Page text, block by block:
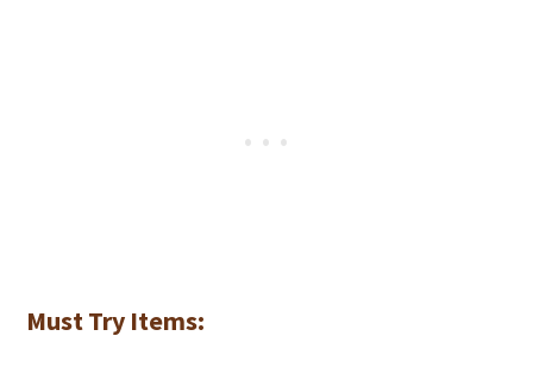
Must Try Items: